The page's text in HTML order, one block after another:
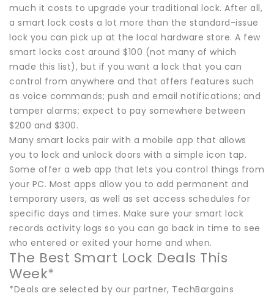
much it costs to upgrade your traditional lock. After all,
a smart lock costs a lot more than the standard-issue
lock you can pick up at the local hardware store. A few
smart locks cost around $100 (not many of which
made this list), but if you want a lock that you can
control from anywhere and that offers features such
as voice commands; push and email notifications; and
tamper alarms; expect to pay somewhere between
$200 and $300.
Many smart locks pair with a mobile app that allows
you to lock and unlock doors with a simple icon tap.
Some offer a web app that lets you control things from
your PC. Most apps allow you to add permanent and
temporary users, as well as set access schedules for
specific days and times. Make sure your smart lock
records activity logs so you can go back in time to see
who entered or exited your home and when.
The Best Smart Lock Deals This
Week*
*Deals are selected by our partner, TechBargains